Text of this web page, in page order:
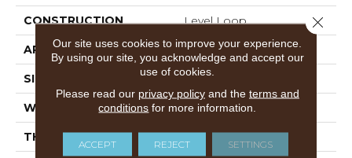
CONSTRUCTION Level Loop
APPLICATION Commercial
SIZE 12 Ft
WIDTH 12 Ft
THICKNESS 0.135 In
Our site uses cookies to improve your experience.
By using our site, you acknowledge and accept our
use of cookies.
Please read our privacy policyand the terms and
conditions for more information.
ACCEPT REJECT SETTINGS
Close